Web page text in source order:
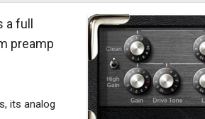
full
preamp
its analog